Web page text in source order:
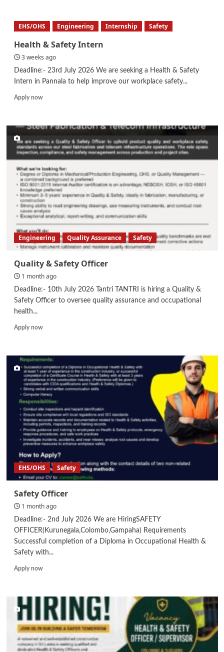
Environment
EHS/OHS Engineering Internship Safety
Health & Safety Intern
3 weeks ago
Deadline:- 23rd July 2026 We are seeking a Health & Safety
Intern in Pannala to help improve our workplace safety...
Apply nowRead
Health
Safety
Intern
Engineering Quality Assurance Safety
Quality & Safety Officer
1 month ago
Deadline:- 10th July 2026 Tantri TANTRI is hiring a Quality &
Safety Officer to oversee quality assurance and occupational
health...
Apply nowRead
Quality
Safety
Officer
EHS/OHS Safety
Safety Officer
1 month ago
Deadline:- 2nd July 2026 We are HiringSAFETY
OFFICER(Kurunegala,Colombo,Gampaha) Requirements
Successful completion of a Diploma in Occupational Health &
Safety with...
Apply nowRead
Safety
Officer